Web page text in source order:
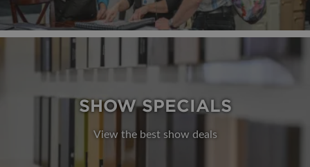
SHOW SPECIALS
View the best show deals